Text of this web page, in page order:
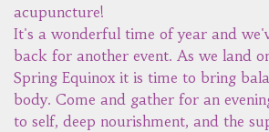
acupuncture!
It's a wonderful time of year and
back for another event. As we land
Spring Equinox it is time to bring
body. Come and gather for an
to self, deep nourishment, and the